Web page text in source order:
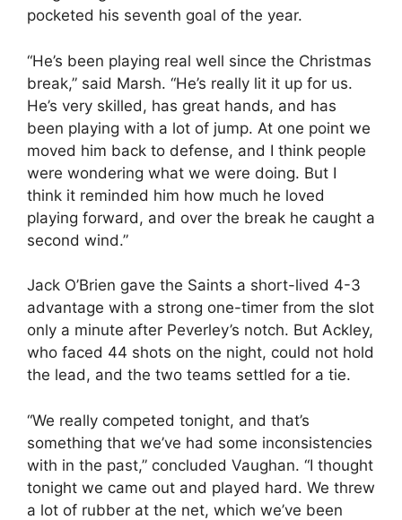
pocketed his seventh goal of the year.
“He’s been playing real well since the Christmas
break,” said Marsh. “He’s really lit it up for us.
He’s very skilled, has great hands, and has
been playing with a lot of jump. At one point we
moved him back to defense, and I think people
were wondering what we were doing. But I
think it reminded him how much he loved
playing forward, and over the break he caught a
second wind.”
Jack O’Brien gave the Saints a short-lived 4-3
advantage with a strong one-timer from the slot
only a minute after Peverley’s notch. But Ackley,
who faced 44 shots on the night, could not hold
the lead, and the two teams settled for a tie.
“We really competed tonight, and that’s
something that we’ve had some inconsistencies
with in the past,” concluded Vaughan. “I thought
tonight we came out and played hard. We threw
a lot of rubber at the net, which we’ve been